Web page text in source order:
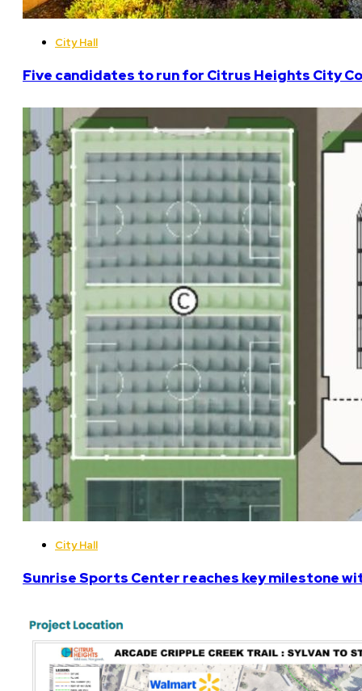
City Hall
Five candidates to run for Citrus Heights City
City Hall
Sunrise Sports Center reaches key milestone